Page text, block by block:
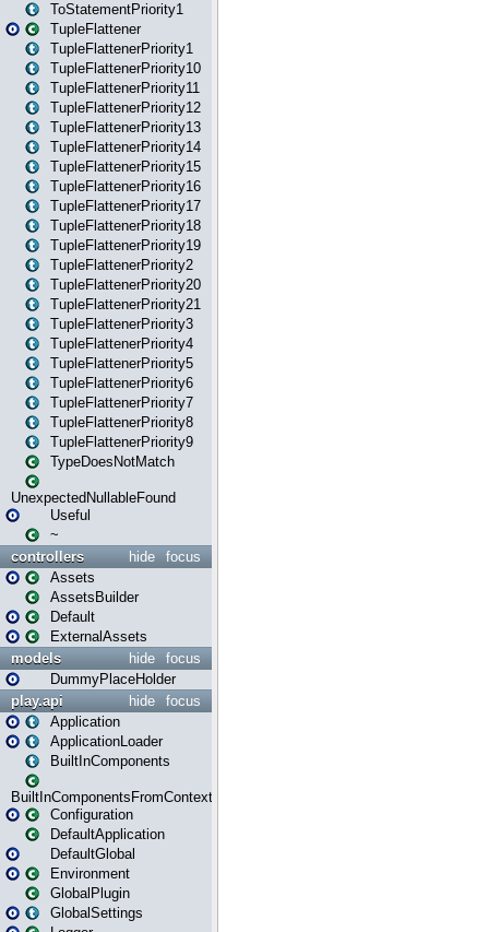
ToStatementPriority1
TupleFlattener
TupleFlattenerPriority1
TupleFlattenerPriority10
TupleFlattenerPriority11
TupleFlattenerPriority12
TupleFlattenerPriority13
TupleFlattenerPriority14
TupleFlattenerPriority15
TupleFlattenerPriority16
TupleFlattenerPriority17
TupleFlattenerPriority18
TupleFlattenerPriority19
TupleFlattenerPriority2
TupleFlattenerPriority20
TupleFlattenerPriority21
TupleFlattenerPriority3
TupleFlattenerPriority4
TupleFlattenerPriority5
TupleFlattenerPriority6
TupleFlattenerPriority7
TupleFlattenerPriority8
TupleFlattenerPriority9
TypeDoesNotMatch
UnexpectedNullableFound
Useful
~
focus
hide
controllers
Assets
AssetsBuilder
Default
ExternalAssets
focus
hide
models
DummyPlaceHolder
focus
hide
play.api
Application
ApplicationLoader
BuiltInComponents
BuiltInComponentsFromContext
Configuration
DefaultApplication
DefaultGlobal
Environment
GlobalPlugin
GlobalSettings